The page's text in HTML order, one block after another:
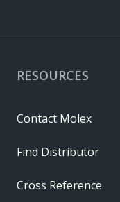
RESOURCES
Contact Molex
Find Distributor
Cross Reference